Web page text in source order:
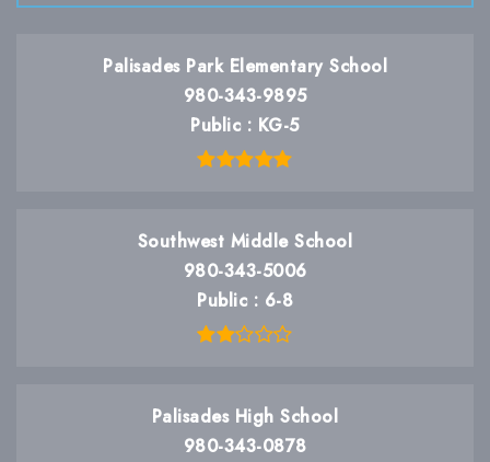
Palisades Park Elementary School
980-343-9895
Public
KG-5
Southwest Middle School
980-343-5006
Public
6-8
Palisades High School
980-343-0878